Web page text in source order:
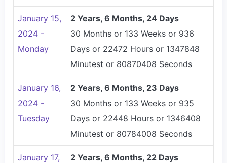
January 15,
2024 -
Monday
2 Years, 6 Months, 24 Days
30 Months or 133 Weeks or 936
Days or 22472 Hours or 1347848
Minutest or 80870408 Seconds
January 16,
2024 -
Tuesday
2 Years, 6 Months, 23 Days
30 Months or 133 Weeks or 935
Days or 22448 Hours or 1346408
Minutest or 80784008 Seconds
January 17,
2 Years, 6 Months, 22 Days